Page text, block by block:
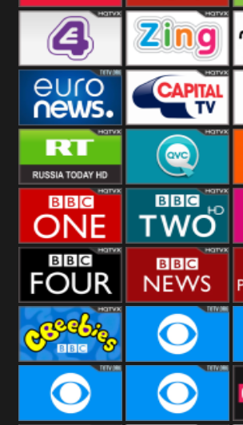
Heart BBC World
E4 UK Zing
Euronews UK Capital
RT UK QVC UK
BBC One BBC Two
BBC Four BBC News
CBeebies CBS Action